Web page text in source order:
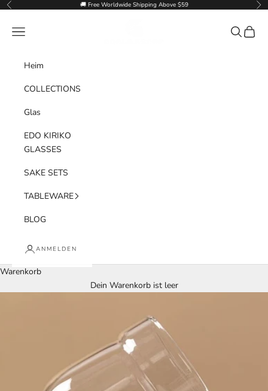
Zum Inhalt springen
Zurück 🚚 Free Worldwide Shipping Above $59 Vor
Menü Suchen
Heim
COLLECTIONS
Glas
EDO KIRIKO
GLASSES
SAKE SETS
TABLEWARE
BLOG
ANMELDEN
Warenkorb
Dein Warenkorb ist leer